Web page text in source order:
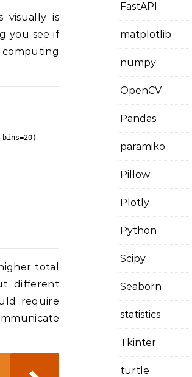
visually is
you see if
total
different
require
FastAPI
matplotlib
numpy
OpenCV
Pandas
paramiko
Pillow
Plotly
Python
Scipy
Seaborn
statistics
Tkinter
turtle